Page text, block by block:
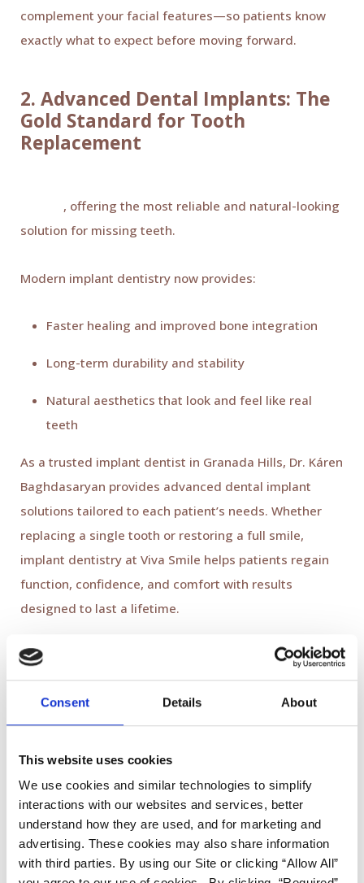
Consent Details About
This website uses cookies
We use cookies and similar technologies to simplify
interactions with our websites and services, better
understand how they are used, and for marketing and
advertising. These cookies may also share information
with third parties. By using our Site or clicking “Allow All”
complement your facial features—so patients know
exactly what to expect before moving forward.
2. Advanced Dental Implants: The
Gold Standard for Tooth
Replacement
, offering the most reliable and natural-looking
solution for missing teeth.
Modern implant dentistry now provides:
Faster healing and improved bone integration
Long-term durability and stability
Natural aesthetics that look and feel like real
teeth
As a trusted implant dentist in Granada Hills, Dr. Káren
Baghdasaryan provides advanced dental implant
solutions tailored to each patient’s needs. Whether
replacing a single tooth or restoring a full smile,
implant dentistry at Viva Smile helps patients regain
function, confidence, and comfort with results
designed to last a lifetime.
3. Invisible Orthodontics:
Straightening Smiles Discreetly
Orthodontic treatment in 2026 is all about
convenience and discretion. Clear aligners
like
Invisalign
continue to be one of the most popular
ways to straighten teeth without the appearance of
traditional braces.
Patients benefit from: